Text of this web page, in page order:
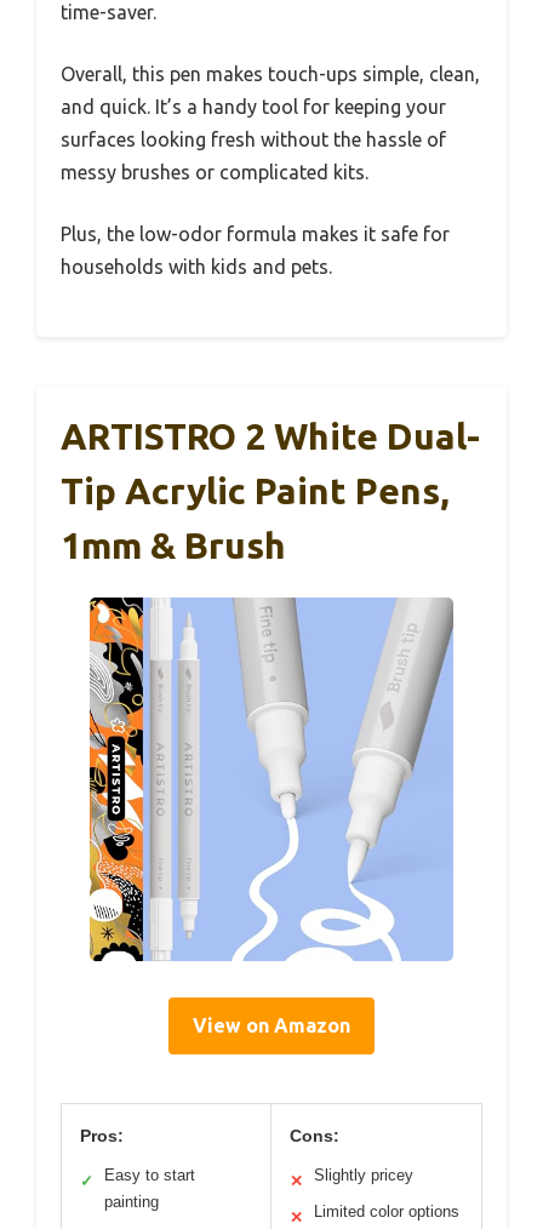
time-saver.
Overall, this pen makes touch-ups simple, clean,
and quick. It’s a handy tool for keeping your
surfaces looking fresh without the hassle of
messy brushes or complicated kits.
Plus, the low-odor formula makes it safe for
households with kids and pets.
ARTISTRO 2 White Dual-
Tip Acrylic Paint Pens,
1mm & Brush
View on Amazon
Pros:
✓
Easy to start
painting
Cons:
✕ Slightly pricey
✕ Limited color options